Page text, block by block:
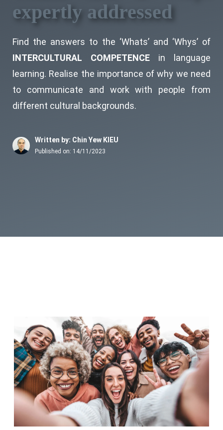
expertly addressed
Find the answers to the ‘Whats’ and ‘Whys’ of
INTERCULTURAL COMPETENCE in language
learning. Realise the importance of why we need
to communicate and work with people from
different cultural backgrounds.
Written by: Chin Yew KIEU
Published on: 14/11/2023